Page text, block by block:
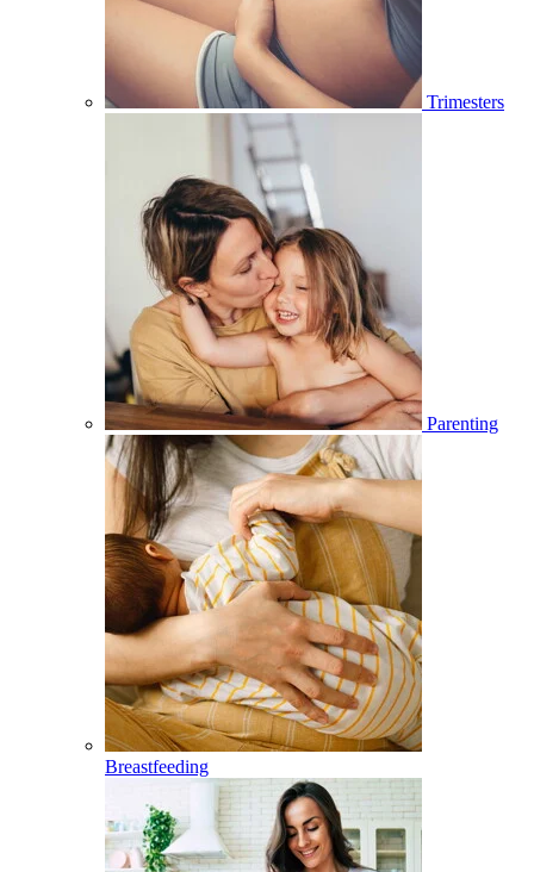
Trimesters
Parenting
Breastfeeding